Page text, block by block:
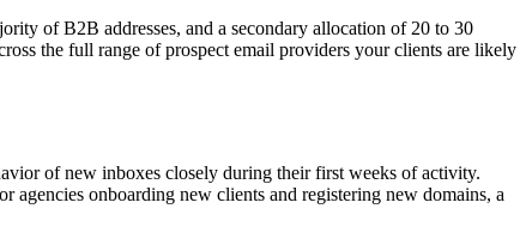
of B2B addresses, and a secondary allocation of 20 to 30
the full range of prospect email providers your clients are likely
of new inboxes closely during their first weeks of activity.
agencies onboarding new clients and registering new domains, a